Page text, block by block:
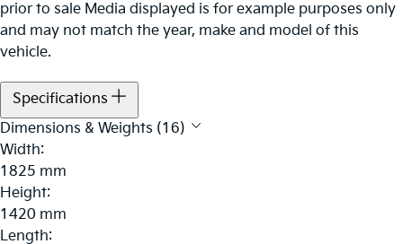
prior to sale Media displayed is for example purposes only
and may not match the year, make and model of this
vehicle.
Specifications
Dimensions & Weights (16)
Width:
1825 mm
Height:
1420 mm
Length: